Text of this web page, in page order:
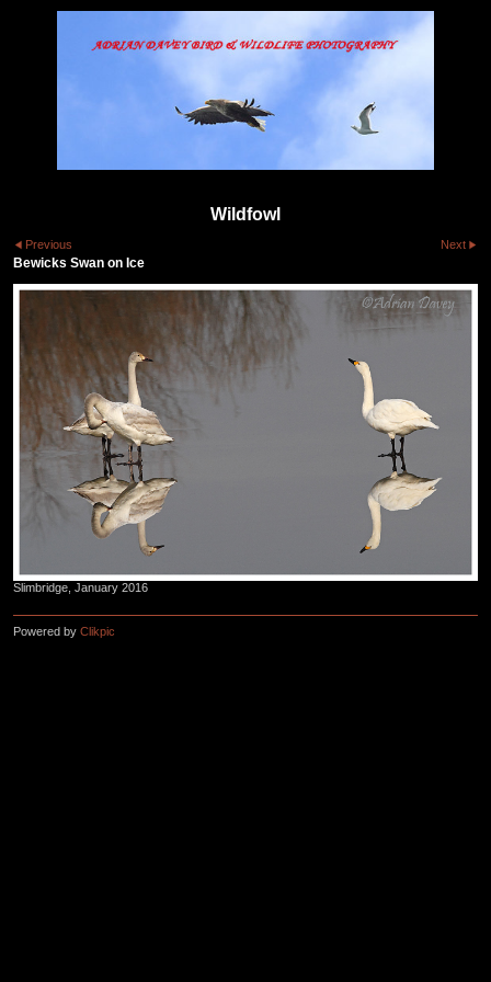
Wildfowl
Previous Next
Bewicks Swan on Ice
Slimbridge, January 2016
Powered by Clikpic